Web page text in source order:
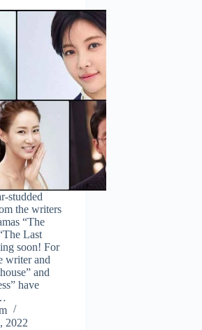
studded
the writers
“The
Last
soon! For
writer and
and
have
2022